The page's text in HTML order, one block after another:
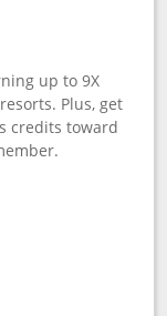
up to 9X
Plus, get
credits toward